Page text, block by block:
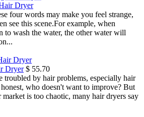
Dryer
four words may make you feel strange,
see this scene.For example, when
to wash the water, the other water will
Dryer $ 55.70
troubled by hair problems, especially hair
who doesn't want to improve? But
is too chaotic, many hair dryers say